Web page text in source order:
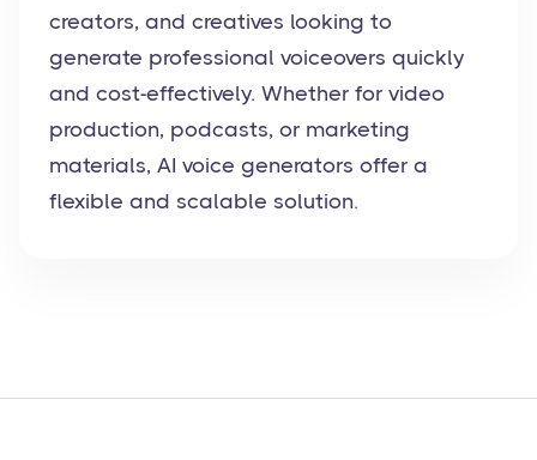
creators, and creatives looking to
generate professional voiceovers quickly
and cost-effectively. Whether for video
production, podcasts, or marketing
materials, AI voice generators offer a
flexible and scalable solution.